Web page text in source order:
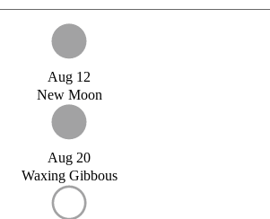
Aug 12
New Moon
Aug 20
Waxing Gibbous